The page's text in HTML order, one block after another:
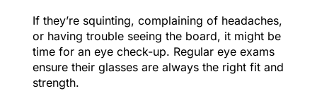
If they’re squinting, complaining of headaches,
or having trouble seeing the board, it might be
time for an eye check-up. Regular eye exams
ensure their glasses are always the right fit and
strength.